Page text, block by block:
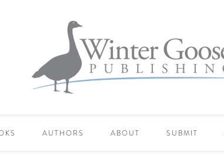
AUTHORS ABOUT SUBMIT